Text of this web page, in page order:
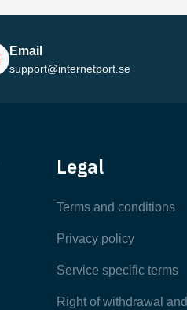
Email
support@internetport.se
Legal
Terms and conditions
Privacy policy
Service specific terms
Right of withdrawal and
Most Popular Articles
Latest Articles
Categories